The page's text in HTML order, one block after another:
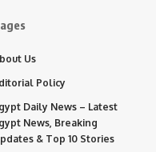
Us
Policy
Daily News – Latest
News, Breaking
& Top 10 Stories